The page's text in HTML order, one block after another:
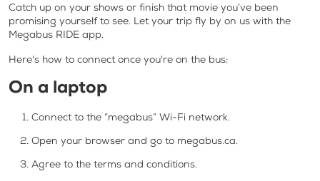
Catch up on your shows or finish that movie you’ve been
promising yourself to see. Let your trip fly by on us with the
Megabus RIDE app.
Here's how to connect once you're on the bus:
On a laptop
Connect to the “megabus” Wi-Fi network.
Open your browser and go to megabus.ca.
Agree to the terms and conditions.